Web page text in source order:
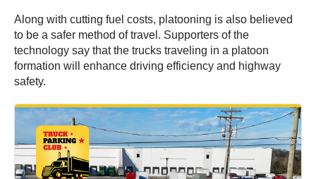
Along with cutting fuel costs, platooning is also believed
to be a safer method of travel. Supporters of the
technology say that the trucks traveling in a platoon
formation will enhance driving efficiency and highway
safety.